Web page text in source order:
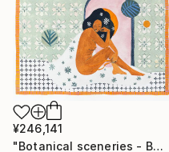
¥246,141
"Botanical sceneries - Bath" Painting